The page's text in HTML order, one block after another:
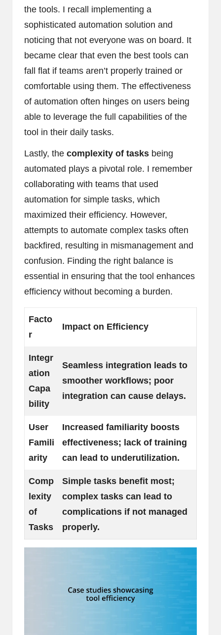
the tools. I recall implementing a
sophisticated automation solution and
noticing that not everyone was on board. It
became clear that even the best tools can
fall flat if teams aren’t properly trained or
comfortable using them. The effectiveness
of automation often hinges on users being
able to leverage the full capabilities of the
tool in their daily tasks.
Lastly, the complexity of tasks being
automated plays a pivotal role. I remember
collaborating with teams that used
automation for simple tasks, which
maximized their efficiency. However,
attempts to automate complex tasks often
backfired, resulting in mismanagement and
confusion. Finding the right balance is
essential in ensuring that the tool enhances
efficiency without becoming a burden.
Facto
r
Impact on Efficiency
Integr
ation
Capa
bility
Seamless integration leads to
smoother workflows; poor
integration can cause delays.
User
Famili
arity
Increased familiarity boosts
effectiveness; lack of training
can lead to underutilization.
Comp
lexity
of
Tasks
Simple tasks benefit most;
complex tasks can lead to
complications if not managed
properly.